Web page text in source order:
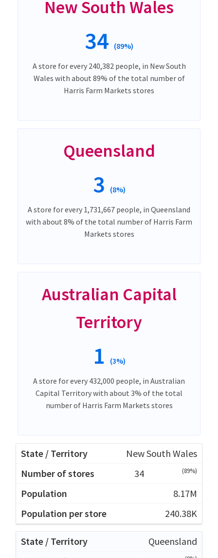
New South Wales
34 (89%)
A store for every 240,382 people, in New South
Wales with about 89% of the total number of
Harris Farm Markets stores
Queensland
3 (8%)
A store for every 1,731,667 people, in Queensland
with about 8% of the total number of Harris Farm
Markets stores
Australian Capital
Territory
1 (3%)
A store for every 432,000 people, in Australian
Capital Territory with about 3% of the total
number of Harris Farm Markets stores
New South Wales
34
(89%)
8.17M
240.38K
Queensland